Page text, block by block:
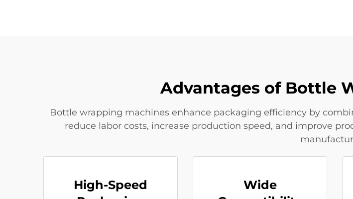
Advantages of Bottle
Bottle wrapping machines enhance packaging efficiency by
reduce labor costs, increase production speed, and improve
High-Speed
Wide